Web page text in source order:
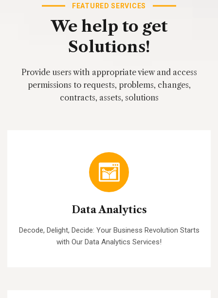
FEATURED SERVICES
We help to get
Solutions!
Provide users with appropriate view and access
permissions to requests, problems, changes,
contracts, assets, solutions
Data Analytics
Decode, Delight, Decide: Your Business Revolution Starts
with Our Data Analytics Services!